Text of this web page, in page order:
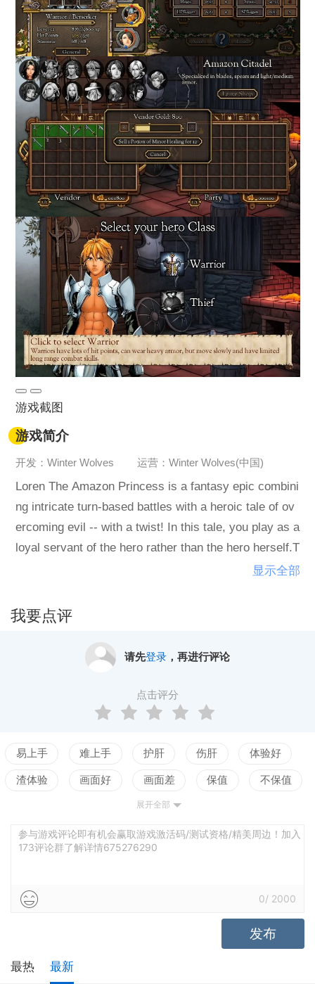
游戏截图
游戏简介
开发：Winter Wolves 运营：Winter Wolves(中国)
Loren The Amazon Princess is a fantasy epic combini
ng intricate turn-based battles with a heroic tale of ov
ercoming evil -- with a twist! In this tale, you play as a
loyal servant of the hero rather than the hero herself.T
ravel by Princess Loren's side as she searches for he
hoices and act as her valiant defender, meeting many
resses, everyone will grow and change -- character d
evelopment in games isn't dead! It's also impossible t
o see all the content in just one playthrough, with so
many ways to customize the characters.Hardcore rol
in today's age of simplification for the masses. The de
velopers of the hit title Planet Stronghold have dedicat
ugh this new adventure.Game FeaturesCustomize Yo
ur Hero: Play as a male or female warrior or thief. De
cide their backstory, initial stats, and personality. Help
n Your Characters: Select everyone's skills, weapons,
ots. Class-based skill trees combine with unique char
ssin".Battles Demand Strategy: Your tactics will be ch
显示全部
我要点评
请先登录，再进行评论
点击评分
易上手 难上手 护肝 伤肝 体验好
渣体验 画面好 画面差 保值 不保值
测试
展开全部
参与游戏评论即有机会赢取游戏激活码/测试资格/精美周边！加入
173评论群了解详情675276290
0/ 2000
发布
最热 最新